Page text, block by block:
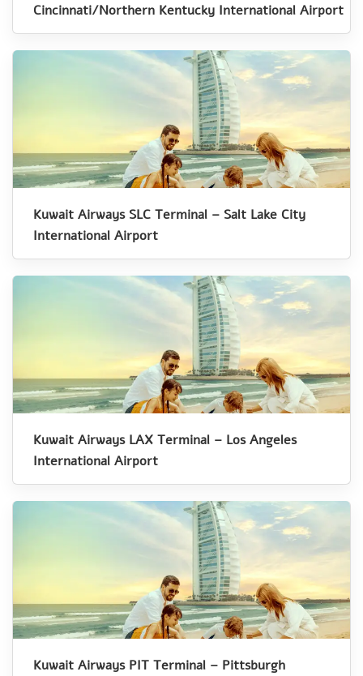
Cincinnati/Northern Kentucky International Airport
Kuwait Airways SLC Terminal – Salt Lake City
International Airport
Kuwait Airways LAX Terminal – Los Angeles
International Airport
Kuwait Airways PIT Terminal – Pittsburgh